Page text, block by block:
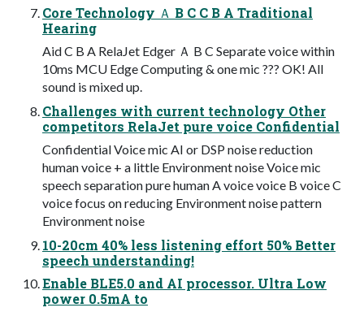
Core Technology Ａ B C C B A Traditional
Hearing
Aid C B A RelaJet Edger Ａ B C Separate voice within
10ms MCU Edge Computing & one mic ??? OK! All
sound is mixed up.
Challenges with current technology Other
competitors RelaJet pure voice Confidential
Confidential Voice mic AI or DSP noise reduction
human voice + a little Environment noise Voice mic
speech separation pure human A voice voice B voice C
voice focus on reducing Environment noise pattern
Environment noise
10-20cm 40% less listening effort 50% Better
speech understanding!
Enable BLE5.0 and AI processor. Ultra Low
power 0.5mA to